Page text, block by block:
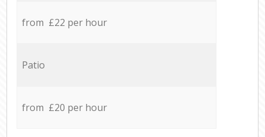
from £22 per hour
Patio
from £20 per hour